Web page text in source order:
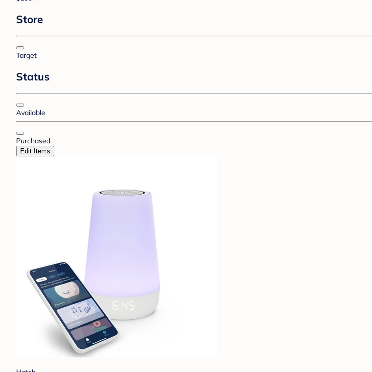
Store
Target
Status
Available
Purchased
Edit Items